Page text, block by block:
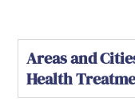
Areas and
Health